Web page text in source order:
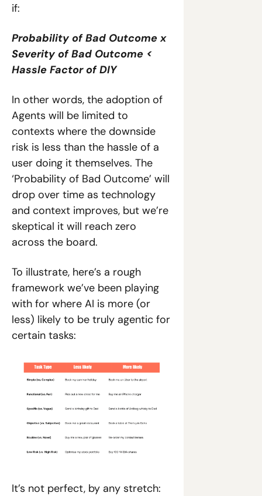
if:
Probability of Bad Outcome x
Severity of Bad Outcome <
Hassle Factor of DIY
In other words, the adoption of
Agents will be limited to
contexts where the downside
risk is less than the hassle of a
user doing it themselves. The
‘Probability of Bad Outcome’ will
drop over time as technology
and context improves, but we’re
skeptical it will reach zero
across the board.
To illustrate, here’s a rough
framework we’ve been playing
with for where AI is more (or
less) likely to be truly agentic for
certain tasks:
It’s not perfect, by any stretch: